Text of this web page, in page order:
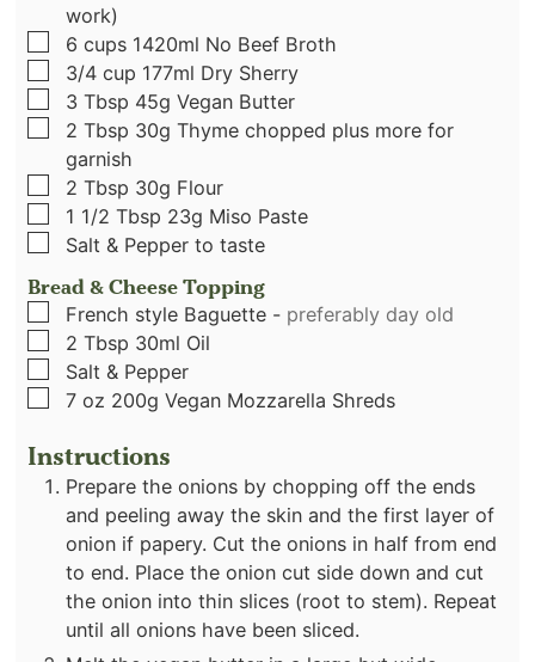
work)
▢
6 cups 1420ml No Beef Broth
▢
3/4 cup 177ml Dry Sherry
▢
3 Tbsp 45g Vegan Butter
▢
2 Tbsp 30g Thyme chopped plus more for
garnish
▢
2 Tbsp 30g Flour
▢
1 1/2 Tbsp 23g Miso Paste
▢
Salt & Pepper to taste
Bread & Cheese Topping
▢
French style Baguette - preferably day old
▢
2 Tbsp 30ml Oil
▢
Salt & Pepper
▢
7 oz 200g Vegan Mozzarella Shreds
Instructions
Prepare the onions by chopping off the ends
and peeling away the skin and the first layer of
onion if papery. Cut the onions in half from end
to end. Place the onion cut side down and cut
the onion into thin slices (root to stem). Repeat
until all onions have been sliced.